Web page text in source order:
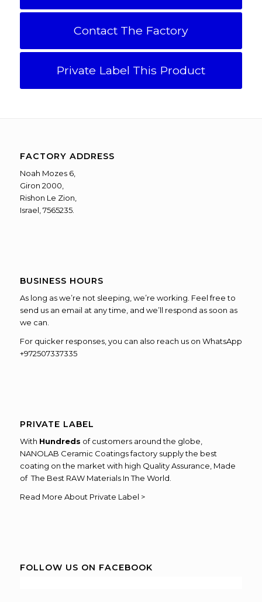
Contact The Factory
Private Label This Product
FACTORY ADDRESS
Noah Mozes 6,
Giron 2000,
Rishon Le Zion,
Israel, 7565235.
BUSINESS HOURS
As long as we’re not sleeping, we’re working. Feel free to
send us an email at any time, and we’ll respond as soon as
we can.
For quicker responses, you can also reach us on WhatsApp
+972507337335
PRIVATE LABEL
With Hundreds of customers around the globe,
NANOLAB Ceramic Coatings factory supply the best
coating on the market with high Quality Assurance, Made
of The Best RAW Materials In The World.
Read More About Private Label >
FOLLOW US ON FACEBOOK